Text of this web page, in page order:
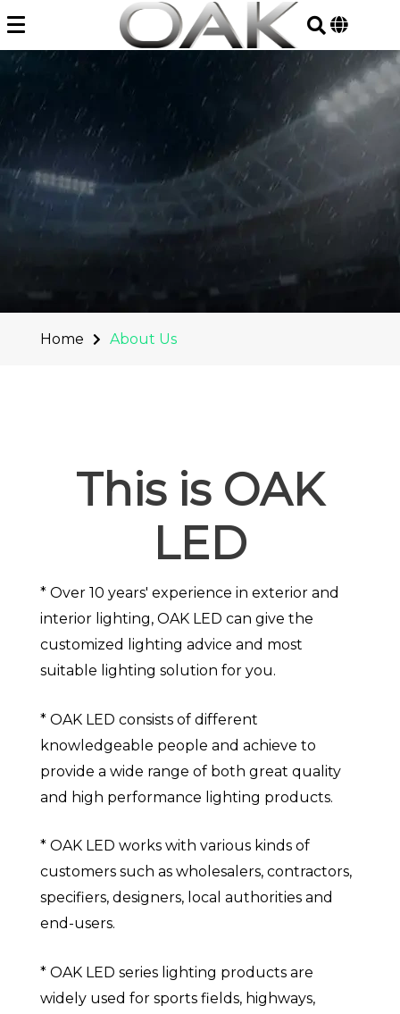
to
content
Home About Us
This is OAK
LED
* Over 10 years' experience in exterior and
interior lighting, OAK LED can give the
customized lighting advice and most
suitable lighting solution for you.
* OAK LED consists of different
knowledgeable people and achieve to
provide a wide range of both great quality
and high performance lighting products.
* OAK LED works with various kinds of
customers such as wholesalers, contractors,
specifiers, designers, local authorities and
end-users.
* OAK LED series lighting products are
widely used for sports fields, highways,